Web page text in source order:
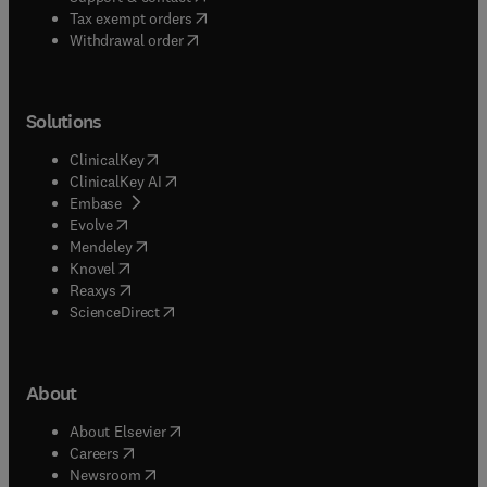
Tax exempt orders( opens in new tab/window
Withdrawal order
Solutions
ClinicalKey(opens in new tab/window
ClinicalKey AI opens in new tab/window
Embase( opens in new tab/window
Evolve(opens in new tab/window
Mendeley( opens in new tab/window
Knovel (opens in new tab/window
Reaxys (opens in new tab/window
ScienceDirect(opens in new tab/window
About
About Elsevier( opens in new tab/window
Careers opens in new tab/window
Newsroom( opens in new tab/window